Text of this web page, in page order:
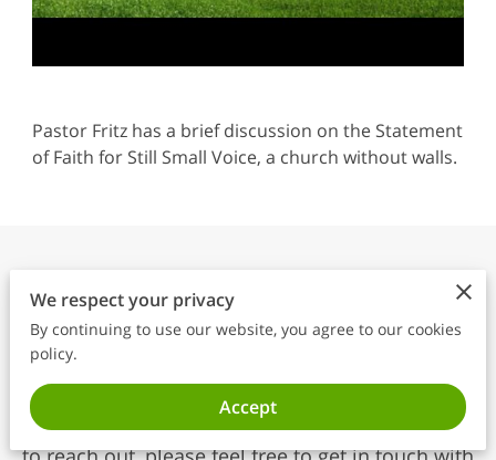
Pastor Fritz has a brief discussion on the Statement
of Faith for Still Small Voice, a church without walls.
“The effectual fervent
prayer of a righteous man
avails much.” James 5:16
We are here to listen, support, and connect with
you. Whether you have questions or simply want
We respect your privacy
By continuing to use our website, you agree to our cookies
policy.
Accept